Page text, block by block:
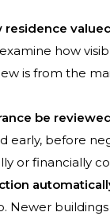
residence
how
is from the
be
early, before
or financially
Newer